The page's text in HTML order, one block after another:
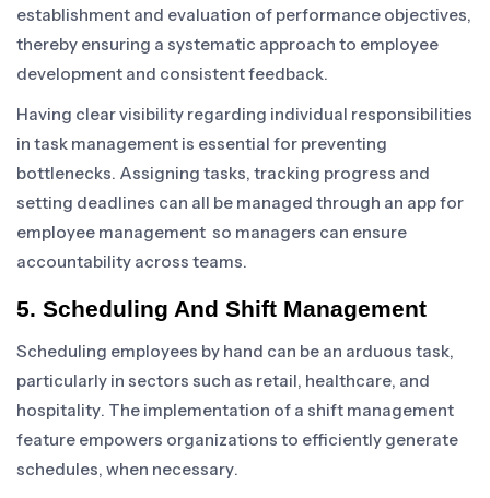
establishment and evaluation of performance objectives,
thereby ensuring a systematic approach to employee
development and consistent feedback.
Having clear visibility regarding individual responsibilities
in task management is essential for preventing
bottlenecks. Assigning tasks, tracking progress and
setting deadlines can all be managed through an app for
employee management so managers can ensure
accountability across teams.
5. Scheduling And Shift Management
Scheduling employees by hand can be an arduous task,
particularly in sectors such as retail, healthcare, and
hospitality. The implementation of a shift management
feature empowers organizations to efficiently generate
schedules, when necessary.